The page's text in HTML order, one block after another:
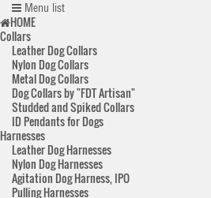
Menu list
HOME
Collars
Leather Dog Collars
Nylon Dog Collars
Metal Dog Collars
Dog Collars by "FDT Artisan"
Studded and Spiked Collars
ID Pendants for Dogs
Harnesses
Leather Dog Harnesses
Nylon Dog Harnesses
Agitation Dog Harness, IPO
Pulling Harnesses